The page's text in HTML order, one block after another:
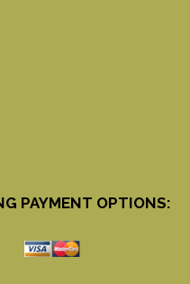
PAYMENT OPTIONS: